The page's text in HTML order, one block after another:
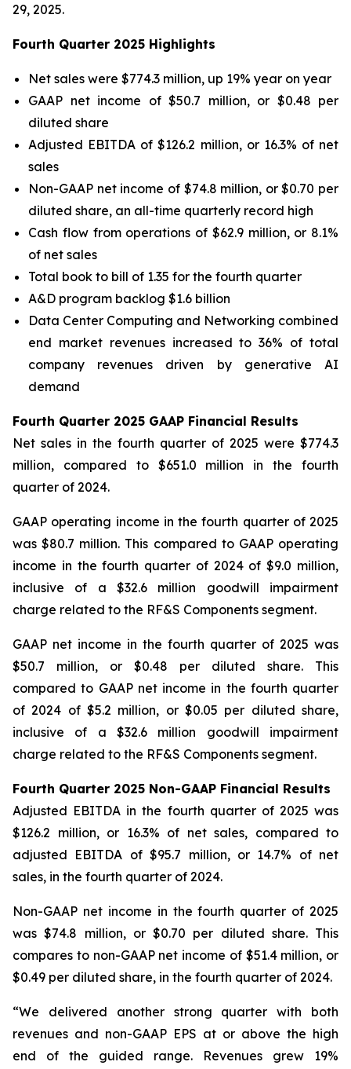
29, 2025.
Fourth Quarter 2025 Highlights
Net sales were $774.3 million, up 19% year on year
GAAP net income of $50.7 million, or $0.48 per
diluted share
Adjusted EBITDA of $126.2 million, or 16.3% of net
sales
Non-GAAP net income of $74.8 million, or $0.70 per
diluted share, an all-time quarterly record high
Cash flow from operations of $62.9 million, or 8.1%
of net sales
Total book to bill of 1.35 for the fourth quarter
A&D program backlog $1.6 billion
Data Center Computing and Networking combined
end market revenues increased to 36% of total
company revenues driven by generative AI
demand
Fourth Quarter 2025 GAAP Financial Results
Net sales in the fourth quarter of 2025 were $774.3
million, compared to $651.0 million in the fourth
quarter of 2024.
GAAP operating income in the fourth quarter of 2025
was $80.7 million. This compared to GAAP operating
income in the fourth quarter of 2024 of $9.0 million,
inclusive of a $32.6 million goodwill impairment
charge related to the RF&S Components segment.
GAAP net income in the fourth quarter of 2025 was
$50.7 million, or $0.48 per diluted share. This
compared to GAAP net income in the fourth quarter
of 2024 of $5.2 million, or $0.05 per diluted share,
inclusive of a $32.6 million goodwill impairment
charge related to the RF&S Components segment.
Fourth Quarter 2025 Non-GAAP Financial Results
Adjusted EBITDA in the fourth quarter of 2025 was
$126.2 million, or 16.3% of net sales, compared to
adjusted EBITDA of $95.7 million, or 14.7% of net
sales, in the fourth quarter of 2024.
Non-GAAP net income in the fourth quarter of 2025
was $74.8 million, or $0.70 per diluted share. This
compares to non-GAAP net income of $51.4 million, or
$0.49 per diluted share, in the fourth quarter of 2024.
“We delivered another strong quarter with both
revenues and non-GAAP EPS at or above the high
end of the guided range. Revenues grew 19%